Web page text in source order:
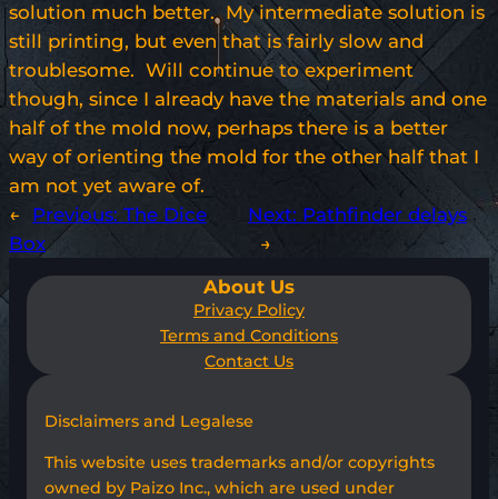
solution much better. My intermediate solution is
still printing, but even that is fairly slow and
troublesome. Will continue to experiment
though, since I already have the materials and one
half of the mold now, perhaps there is a better
way of orienting the mold for the other half that I
am not yet aware of.
←
Previous: The Dice
Box
Next: Pathfinder delays
→
About Us
Privacy Policy
Terms and Conditions
Contact Us
Disclaimers and Legalese
This website uses trademarks and/or copyrights
owned by Paizo Inc., which are used under